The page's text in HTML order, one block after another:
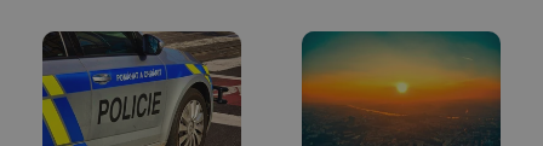
_ga_LSHBD1S1X4
.expats.cz
1 year 1
month
This cookie
is used by
Google
Analytics to
persist
session
state.